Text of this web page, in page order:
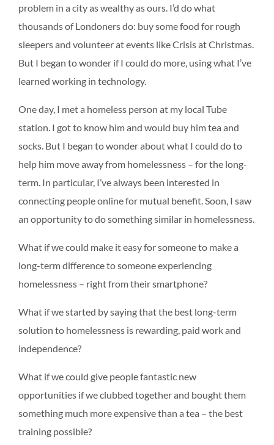
problem in a city as wealthy as ours. I’d do what
thousands of Londoners do: buy some food for rough
sleepers and volunteer at events like Crisis at Christmas.
But I began to wonder if I could do more, using what I’ve
learned working in technology.
One day, I met a homeless person at my local Tube
station. I got to know him and would buy him tea and
socks. But I began to wonder about what I could do to
help him move away from homelessness – for the long-
term. In particular, I’ve always been interested in
connecting people online for mutual benefit. Soon, I saw
an opportunity to do something similar in homelessness.
What if we could make it easy for someone to make a
long-term difference to someone experiencing
homelessness – right from their smartphone?
What if we started by saying that the best long-term
solution to homelessness is rewarding, paid work and
independence?
What if we could give people fantastic new
opportunities if we clubbed together and bought them
something much more expensive than a tea – the best
training possible?